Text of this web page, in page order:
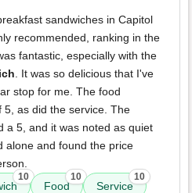
sandwiches in Capitol
recommended, ranking in the
fantastic, especially with the
. It was so delicious that I've
stop for me. The food
5, as did the service. The
a 5, and it was noted as quiet
alone and found the price
10
Food
10
Service
10